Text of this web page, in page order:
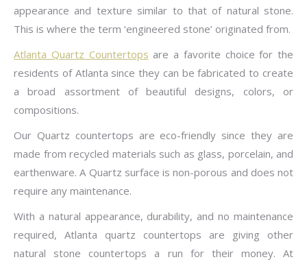
appearance and texture similar to that of natural stone.
This is where the term ‘engineered stone’ originated from.
Atlanta Quartz Countertops are a favorite choice for the
residents of Atlanta since they can be fabricated to create
a broad assortment of beautiful designs, colors, or
compositions.
Our Quartz countertops are eco-friendly since they are
made from recycled materials such as glass, porcelain, and
earthenware. A Quartz surface is non-porous and does not
require any maintenance.
With a natural appearance, durability, and no maintenance
required, Atlanta quartz countertops are giving other
natural stone countertops a run for their money. At